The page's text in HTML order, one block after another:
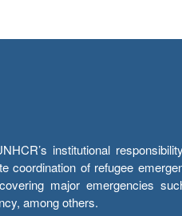
institutional
coordination of refugee
major emergencies
among others.